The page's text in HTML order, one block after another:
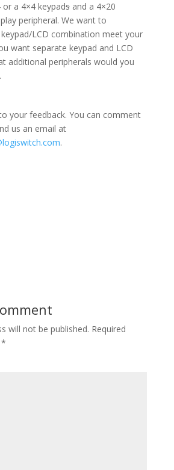
a 4×4 keypadsand a 4×20
peripheral. We want to
LCD combination meet your
want separate keypad and LCD
additional peripherals would you
your feedback. You can comment
us an email at
.
will not be published. Required
*